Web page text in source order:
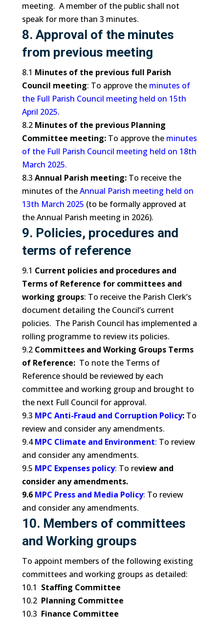
meeting. A member of the public shall not
speak for more than 3 minutes.
8. Approval of the minutes
from previous meeting
8.1 Minutes of the previous full Parish
Council meeting: To approve the minutes of
the Full Parish Council meeting held on 15th
April 2025.
8.2 Minutes of the previous Planning
Committee meeting:To approve the minutes
of the Full Parish Council meeting held on 18th
March 2025.
8.3 Annual Parish meeting:To receive the
minutes of theAnnual Parish meeting held on
13th March 2025 (to be formally approved at
the Annual Parish meeting in 2026).
9. Policies, procedures and
terms of reference
9.1 Current policies and procedures and
Terms of Reference for committees and
working groups: To receive the Parish Clerk’s
document detailing the Council’s current
policies. The Parish Council has implemented a
rolling programme to review its policies.
9.2Committees and Working Groups Terms
of Reference: To note the Terms of
Reference should be reviewed by each
committee and working group and brought to
the next Full Council for approval.
9.3 MPC Anti-Fraud and Corruption Policy:To
review and consider any amendments.
9.4 MPC Climate and Environment: To review
and consider any amendments.
9.5 MPC Expenses policy: To review and
consider any amendments.
9.6 MPC Press and Media Policy: To review
and consider any amendments.
10. Members of committees
and Working groups
To appoint members of the following existing
committees and working groups as detailed:
10.1 Staffing Committee
10.2 Planning Committee
10.3 Finance Committee